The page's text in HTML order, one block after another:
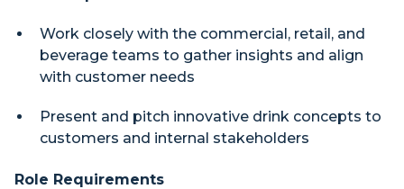
Work closely with the commercial, retail, and
beverage teams to gather insights and align
with customer needs
Present and pitch innovative drink concepts to
customers and internal stakeholders
Role Requirements